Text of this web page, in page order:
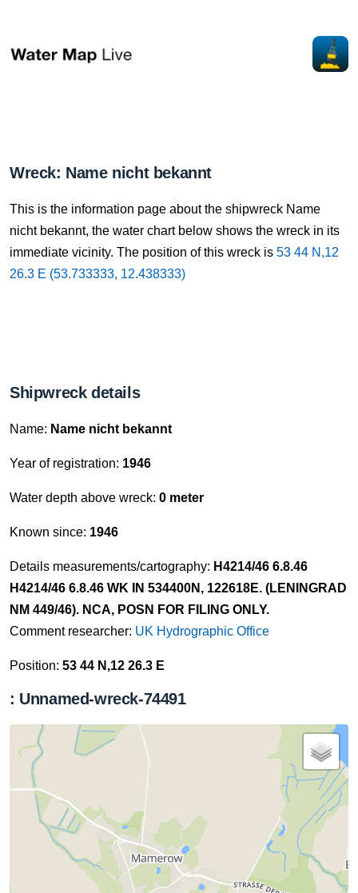
Wreck: Name nicht bekannt
This is the information page about the shipwreck Name
nicht bekannt, the water chart below shows the wreck in its
immediate vicinity. The position of this wreck is 53 44 N,12
26.3 E (53.733333, 12.438333)
Shipwreck details
Name: Name nicht bekannt
Year of registration: 1946
Water depth above wreck: 0 meter
Known since: 1946
Details measurements/cartography: H4214/46 6.8.46
H4214/46 6.8.46 WK IN 534400N, 122618E. (LENINGRAD
NM 449/46). NCA, POSN FOR FILING ONLY.
Comment researcher: UK Hydrographic Office
Position: 53 44 N,12 26.3 E
: Unnamed-wreck-74491